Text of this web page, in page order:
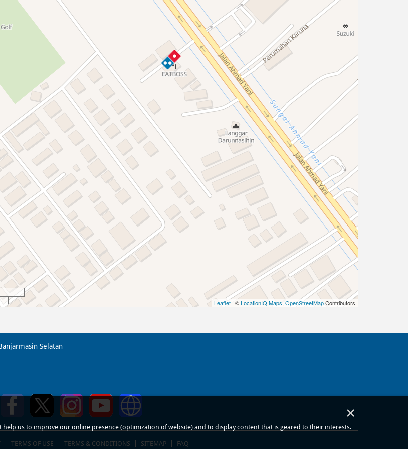
Leaflet | ©LocationIQ Maps,OpenStreetMapContributors
Selatan
TERMS OF USE TERMS & CONDITIONS SITEMAP FAQ
×
us to improve our online presence (optimization of website) and to display content that is geared to their interests.